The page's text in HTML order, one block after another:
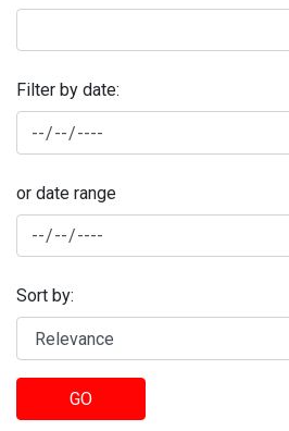
Filter by date:
or date range
Sort by:
GO